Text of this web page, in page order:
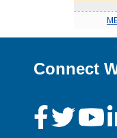
Connect